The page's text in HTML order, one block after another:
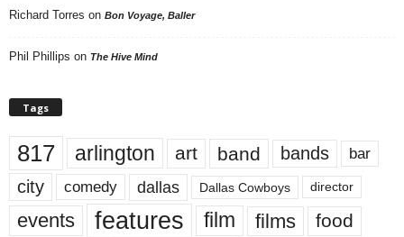
Richard Torres on Bon Voyage, Baller
Phil Phillips on The Hive Mind
Tags
817 arlington art band bands bar
city comedy dallas Dallas Cowboys director
events features film films food